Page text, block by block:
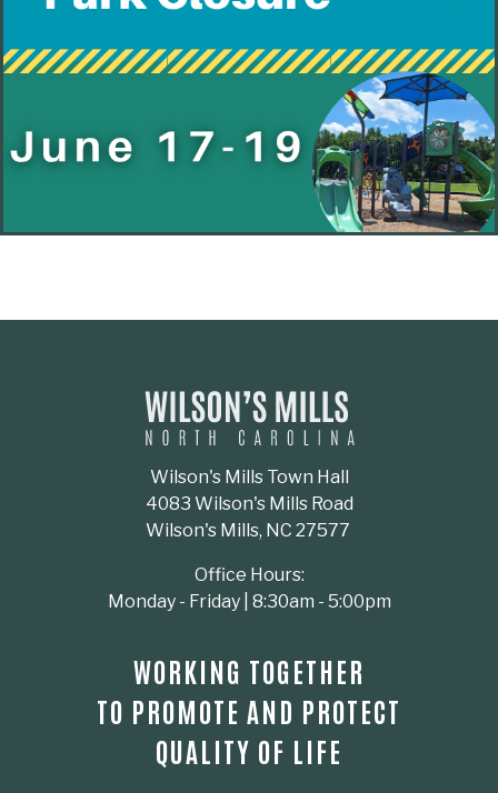
Wilson's Mills Town Hall
4083 Wilson's Mills Road
Wilson's Mills, NC 27577
Office Hours:
Monday - Friday | 8:30am - 5:00pm
WORKING TOGETHER
TO PROMOTE AND PROTECT
QUALITY OF LIFE